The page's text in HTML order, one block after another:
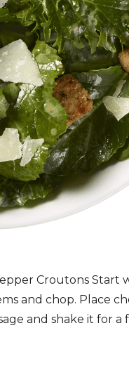
Croutons Start
and chop. Place
and shake it for